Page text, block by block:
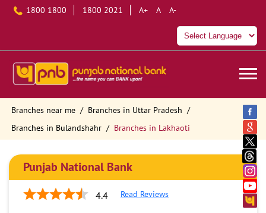
1800 1800 1800 2021 A+ A A-
Branches near me
Branches in Uttar Pradesh
Branches in Bulandshahr
Branches in Lakhaoti
Punjab National Bank
4.4 Read Reviews